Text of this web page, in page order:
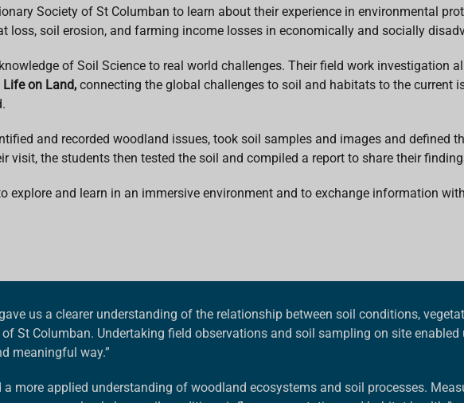
Society of St Columban to learn about their experience in environmental
soil erosion, and farming income losses in economically and socially
of Soil Science to real world challenges. Their field work investigation
Life on Land, connecting the global challenges to soil and habitats to the current
and recorded woodland issues, took soil samples and images and defined
the students then tested the soil and compiled a report to share their
explore and learn in an immersive environment and to exchange information
us a clearer understanding of the relationship between soil conditions,
St Columban. Undertaking field observations and soil sampling on site enabled
meaningful way.”
a more applied understanding of woodland ecosystems and soil processes.